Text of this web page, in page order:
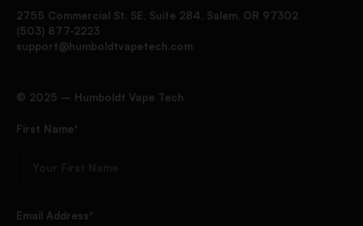
2755 Commercial St. SE, Suite 284, Salem, OR 97302
(503) 877-2223
support@humboldtvapetech.com
©️ 2025 – Humboldt Vape Tech
First Name*
Email Address*